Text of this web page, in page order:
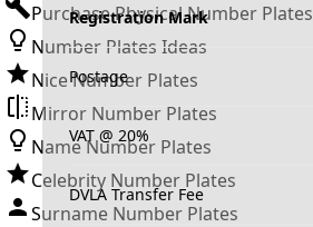
Purchase Physical Number Plates
Number Plates Ideas
Nice Number Plates
Mirror Number Plates
Name Number Plates
Celebrity Number Plates
Surname Number Plates
Registration Mark
Postage
VAT @ 20%
DVLA Transfer Fee